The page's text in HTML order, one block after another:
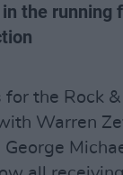
the running
for the Rock
Warren
George